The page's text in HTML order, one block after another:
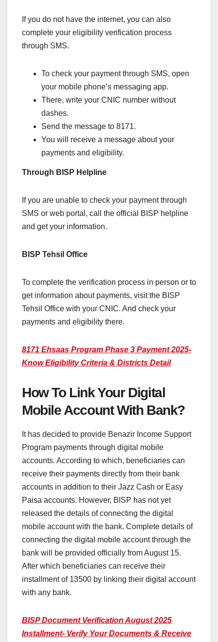
If you do not have the internet, you can also
complete your eligibility verification process
through SMS.
To check your payment through SMS, open
your mobile phone’s messaging app.
There, write your CNIC number without
dashes.
Send the message to 8171.
You will receive a message about your
payments and eligibility.
Through BISP Helpline
If you are unable to check your payment through
SMS or web portal, call the official BISP helpline
and get your information.
BISP Tehsil Office
To complete the verification process in person or to
get information about payments, visit the BISP
Tehsil Office with your CNIC. And check your
payments and eligibility there.
8171 Ehsaas Program Phase 3 Payment 2025-
Know Eligibility Criteria & Districts Detail
How To Link Your Digital
Mobile Account With Bank?
It has decided to provide Benazir Income Support
Program payments through digital mobile
accounts. According to which, beneficiaries can
receive their payments directly from their bank
accounts in addition to their Jazz Cash or Easy
Paisa accounts. However, BISP has not yet
released the details of connecting the digital
mobile account with the bank. Complete details of
connecting the digital mobile account through the
bank will be provided officially from August 15.
After which beneficiaries can receive their
installment of 13500 by linking their digital account
with any bank.
BISP Document Verification August 2025
Installment- Verify Your Documents & Receive